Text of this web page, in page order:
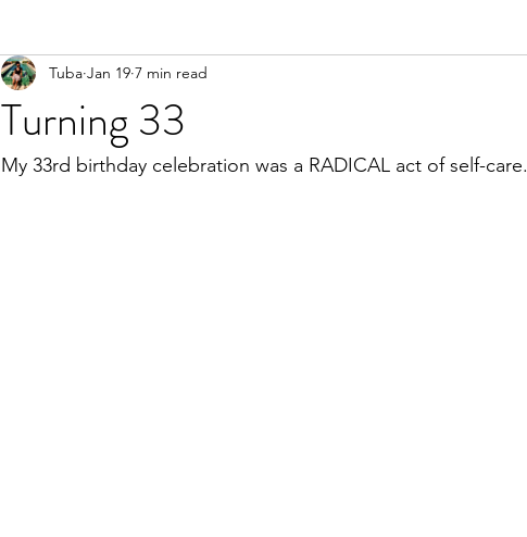
Turning 33
Tuba Jan 19 7 min read
My 33rd birthday celebration was a RADICAL act of self-care.